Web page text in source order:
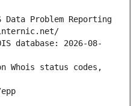
Data Problem Reporting
database: 2026-08-
Whois status codes,